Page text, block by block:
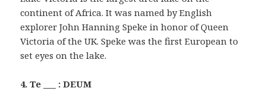
continent of Africa. It was named by English
explorer John Hanning Speke in honor of Queen
Victoria of the UK. Speke was the first European to
set eyes on the lake.
4. Te ___ : DEUM